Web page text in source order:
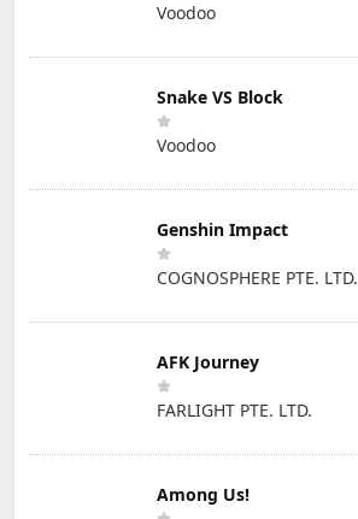
Voodoo
Snake VS Block
Voodoo
Genshin Impact
COGNOSPHERE PTE. LTD.
AFK Journey
FARLIGHT PTE. LTD.
Among Us!